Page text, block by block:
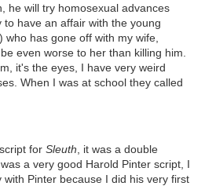
he will try homosexual advances
have an affair with the young
has gone off with my wife,
even worse to her than killing him.
it's the eyes, I have very weird
When I was at school they called
for Sleuth , it was a double
a very good Harold Pinter script, I
Pinter because I did his very first